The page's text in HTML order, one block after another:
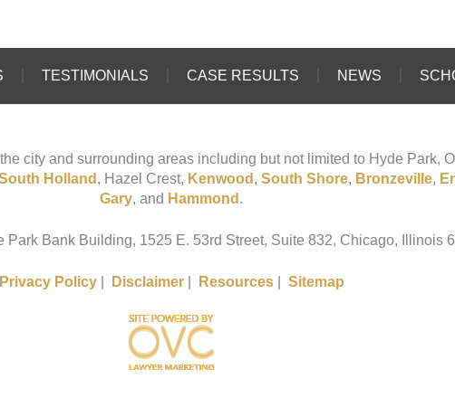
TESTIMONIALS CASE RESULTS NEWS
city and surrounding areas including but not limited to Hyde Park,
Holland , Hazel Crest, Kenwood , South Shore, Bronzeville,
Gary, and Hammond .
Park Bank Building, 1525 E. 53rd Street, Suite 832, Chicago, Illinois
Privacy Policy| Disclaimer| Resources| Sitemap